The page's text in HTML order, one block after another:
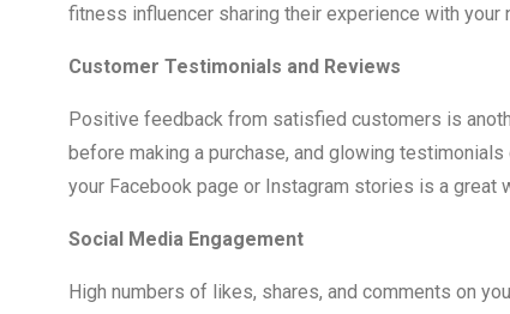
fitness influencer sharing their experience with
Customer Testimonials and Reviews
Positive feedback from satisfied customers is
before making a purchase, and glowing
your Facebook page or Instagram stories is a great
Social Media Engagement
High numbers of likes, shares, and comments on